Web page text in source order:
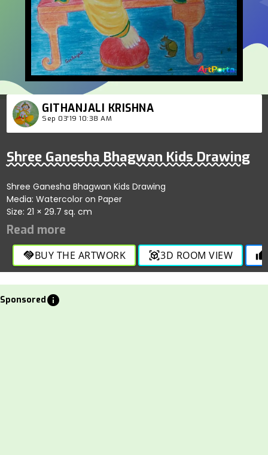
GITHANJALI KRISHNA
Sep 03'19 10:38 AM
Shree Ganesha Bhagwan Kids Drawing
Shree Ganesha Bhagwan Kids Drawing
Media: Watercolor on Paper
Size: 21 × 29.7 sq. cm
handshakeBUY THE ARTWORK view_in_ar3D ROOM VIEW thumb_up
Sponsoredinfo